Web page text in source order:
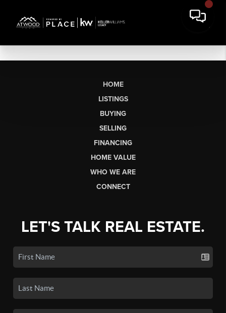
HOME
LISTINGS
BUYING
SELLING
FINANCING
HOME VALUE
WHO WE ARE
CONNECT
LET'S TALK REAL ESTATE.